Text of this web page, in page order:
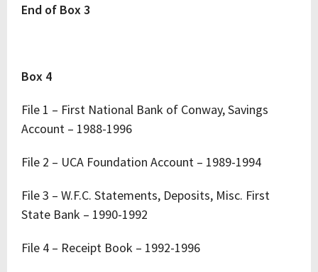
End of Box 3
Box 4
File 1 – First National Bank of Conway, Savings
Account – 1988-1996
File 2 – UCA Foundation Account – 1989-1994
File 3 – W.F.C. Statements, Deposits, Misc. First
State Bank – 1990-1992
File 4 – Receipt Book – 1992-1996